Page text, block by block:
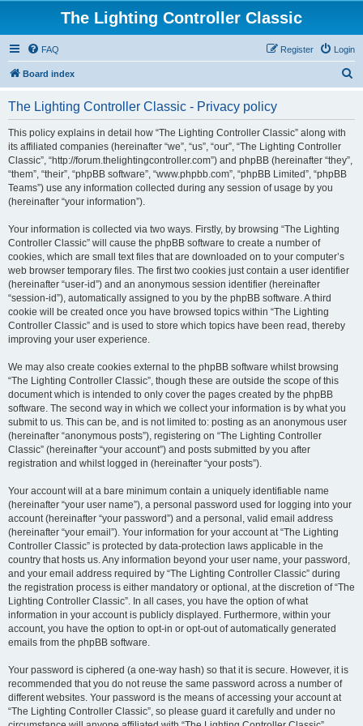
The Lighting Controller Classic
FAQ Login
Register
Board index
The Lighting Controller Classic - Privacy policy
This policy explains in detail how “The Lighting Controller Classic” along with
its affiliated companies (hereinafter “we”, “us”, “our”, “The Lighting Controller
Classic”, “http://forum.thelightingcontroller.com”) and phpBB (hereinafter “they”,
“them”, “their”, “phpBB software”, “www.phpbb.com”, “phpBB Limited”, “phpBB
Teams”) use any information collected during any session of usage by you
(hereinafter “your information”).
Your information is collected via two ways. Firstly, by browsing “The Lighting
Controller Classic” will cause the phpBB software to create a number of
cookies, which are small text files that are downloaded on to your computer’s
web browser temporary files. The first two cookies just contain a user identifier
(hereinafter “user-id”) and an anonymous session identifier (hereinafter
“session-id”), automatically assigned to you by the phpBB software. A third
cookie will be created once you have browsed topics within “The Lighting
Controller Classic” and is used to store which topics have been read, thereby
improving your user experience.
We may also create cookies external to the phpBB software whilst browsing
“The Lighting Controller Classic”, though these are outside the scope of this
document which is intended to only cover the pages created by the phpBB
software. The second way in which we collect your information is by what you
submit to us. This can be, and is not limited to: posting as an anonymous user
(hereinafter “anonymous posts”), registering on “The Lighting Controller
Classic” (hereinafter “your account”) and posts submitted by you after
registration and whilst logged in (hereinafter “your posts”).
Your account will at a bare minimum contain a uniquely identifiable name
(hereinafter “your user name”), a personal password used for logging into your
account (hereinafter “your password”) and a personal, valid email address
(hereinafter “your email”). Your information for your account at “The Lighting
Controller Classic” is protected by data-protection laws applicable in the
country that hosts us. Any information beyond your user name, your password,
and your email address required by “The Lighting Controller Classic” during
the registration process is either mandatory or optional, at the discretion of “The
Lighting Controller Classic”. In all cases, you have the option of what
information in your account is publicly displayed. Furthermore, within your
account, you have the option to opt-in or opt-out of automatically generated
emails from the phpBB software.
Your password is ciphered (a one-way hash) so that it is secure. However, it is
recommended that you do not reuse the same password across a number of
different websites. Your password is the means of accessing your account at
“The Lighting Controller Classic”, so please guard it carefully and under no